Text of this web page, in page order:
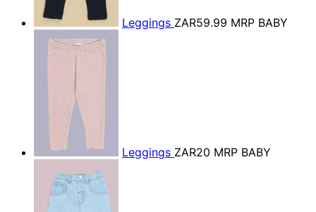
Leggings ZAR59.99 MRP BABY
Leggings ZAR20 MRP BABY